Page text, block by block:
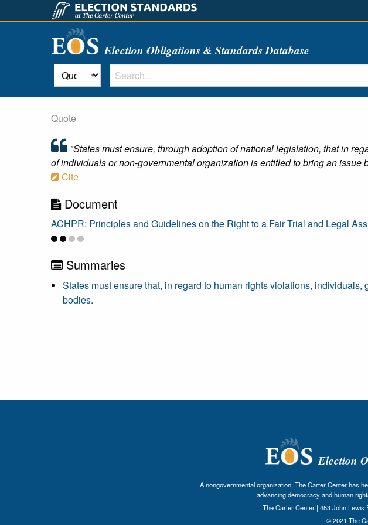
Election Obligations & Standards Database
Quote
"States must ensure, through adoption of national legislation, that in
of individuals or non-governmental organization is entitled to bring an issue
Cite
Document
ACHPR: Principles and Guidelines on the Right to a Fair Trial and Legal
Summaries
States must ensure that, in regard to human rights violations,
bodies.
Election
A nongovernmental organization, The Carter Center has
advancing democracy and human
The Carter Center | 453 John
© 2021 The